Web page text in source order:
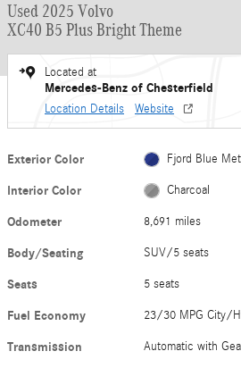
Used 2025 Volvo
XC40 B5 Plus Bright Theme
Located at
Mercedes-Benz of Chesterfield
Location Details Website
Exterior Color Fjord Blue
Interior Color Charcoal
Odometer 8,691 miles
Body/Seating SUV/5 seats
Seats 5 seats
Fuel Economy 23/30 MPG City/
Transmission Automatic with